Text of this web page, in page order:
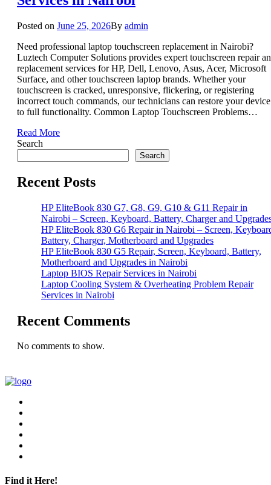
Posted on June 25, 2026By admin
Need professional laptop touchscreen replacement in Nairobi?
Luztech Computer Solutions provides expert touchscreen repair
replacement services for HP, Dell, Lenovo, Asus, Acer, Microsoft
Surface, and other touchscreen laptop brands. Whether your
touchscreen is cracked, unresponsive, flickering, or registering
incorrect touch commands, our technicians can restore your device
to full functionality. Common Laptop Touchscreen Problems…
Read More
Search
Search
Recent Posts
HP EliteBook 830 G7, G8, G9, G10 & G11 Repair in
Nairobi – Screen, Keyboard, Battery, Charger and
HP EliteBook 830 G6 Repair in Nairobi – Screen,
Battery, Charger, Motherboard and Upgrades
HP EliteBook 830 G5 Repair, Screen, Keyboard, Battery,
Motherboard and Upgrades in Nairobi
Laptop BIOS Repair Services in Nairobi
Laptop Cooling System & Overheating Problem Repair
Services in Nairobi
Recent Comments
No comments to show.
Find it Here!